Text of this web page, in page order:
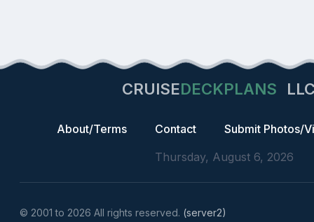
CRUISEDECKPLANS
About/Terms Contact
Submit Photos/
Thursday, August 6, 2026
© 2001 to 2026 All rights reserved. (server2)